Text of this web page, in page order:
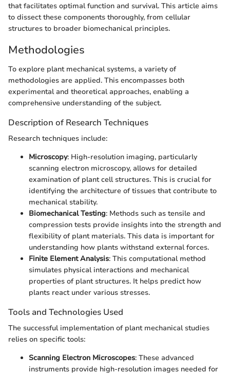
that facilitates optimal function and survival. This article aims
to dissect these components thoroughly, from cellular
structures to broader biomechanical principles.
Methodologies
To explore plant mechanical systems, a variety of
methodologies are applied. This encompasses both
experimental and theoretical approaches, enabling a
comprehensive understanding of the subject.
Description of Research Techniques
Research techniques include:
Microscopy: High-resolution imaging, particularly
scanning electron microscopy, allows for detailed
examination of plant cell structures. This is crucial for
identifying the architecture of tissues that contribute to
mechanical stability.
Biomechanical Testing: Methods such as tensile and
compression tests provide insights into the strength and
flexibility of plant materials. This data is important for
understanding how plants withstand external forces.
Finite Element Analysis: This computational method
simulates physical interactions and mechanical
properties of plant structures. It helps predict how
plants react under various stresses.
Tools and Technologies Used
The successful implementation of plant mechanical studies
relies on specific tools:
Scanning Electron Microscopes: These advanced
instruments provide high-resolution images needed for